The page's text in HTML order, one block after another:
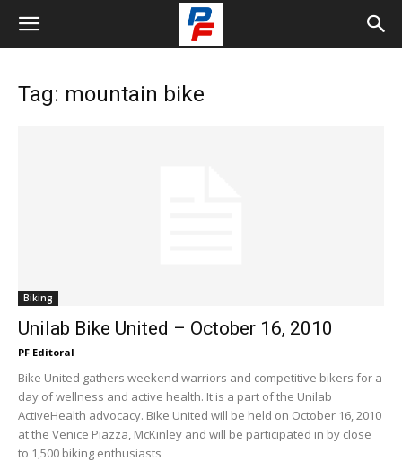
Tag: mountain bike
Biking
Unilab Bike United – October 16, 2010
PF Editoral
Bike United gathers weekend warriors and competitive bikers for a
day of wellness and active health. It is a part of the Unilab
ActiveHealth advocacy. Bike United will be held on October 16, 2010
at the Venice Piazza, McKinley and will be participated in by close
to 1,500 biking enthusiasts